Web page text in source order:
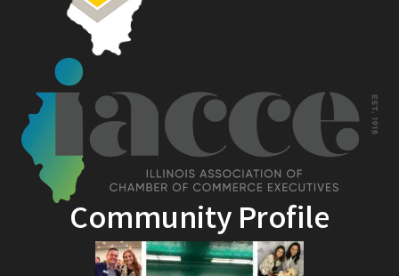
Community Profile